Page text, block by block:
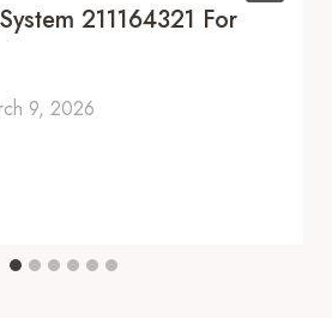
211164321 For
9, 2026